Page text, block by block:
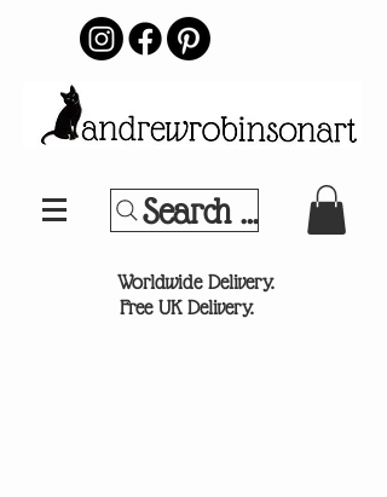
Search Your
Worldwide Delivery.
Free UK Delivery.